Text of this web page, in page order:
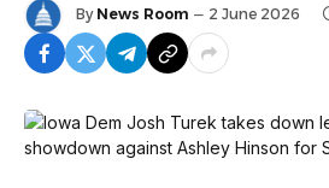
By News Room 2 June 2026